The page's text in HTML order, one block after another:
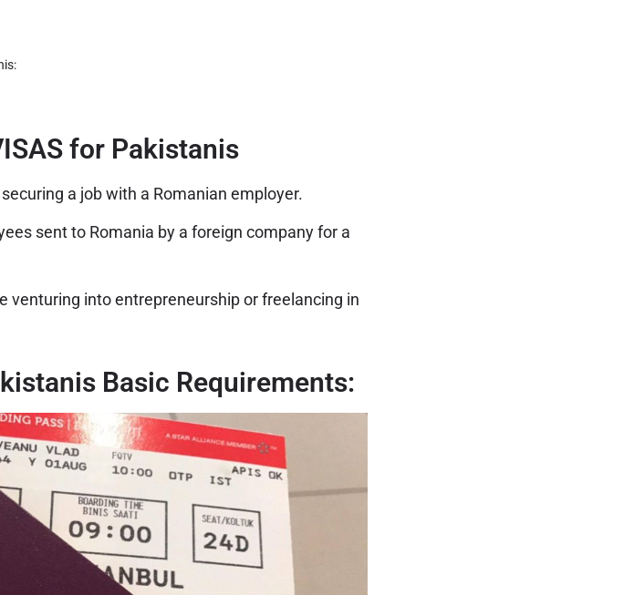
for Pakistanis
a job with a Romanian employer.
sent to Romania by a foreign company for a
venturing into entrepreneurship or freelancing in
Basic Requirements: